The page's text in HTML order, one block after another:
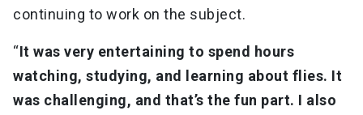
continuing to work on the subject.
“It was very entertaining to spend hours
watching, studying, and learning about flies. It
was challenging, and that’s the fun part. I also